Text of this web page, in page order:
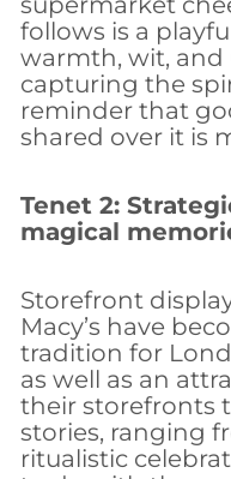
follows is a
warmth, wit, and
capturing the
reminder that
shared over it is
Tenet 2:
magical
Storefront
Macy’s have
tradition for
as well as an
their storefronts
stories, ranging
ritualistic